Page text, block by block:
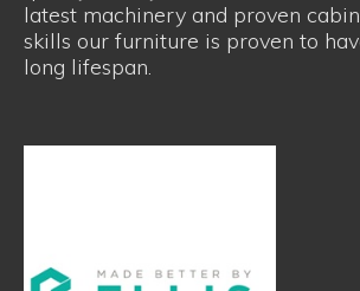
latest machinery and proven
skills our furniture is proven to
long lifespan.